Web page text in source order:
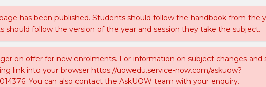
has been published. Students should follow the handbook from
should follow the version of the year and session they take the subject.
on offer for new enrolments. For information on subject changes
link into your browser https://uowedu.service-now.com/askuow?
You can also contact the AskUOW team with your enquiry.